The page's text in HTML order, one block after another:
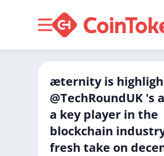
æternity is
@TechRoundUK 's
a key player in the
blockchain
fresh take on